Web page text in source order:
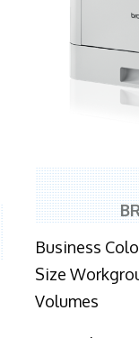
Business
Size
Volumes